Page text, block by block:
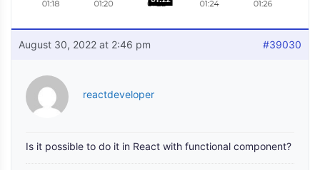
August 30, 2022 at 2:46 pm #39030
reactdeveloper
Is it possible to do it in React with functional component?